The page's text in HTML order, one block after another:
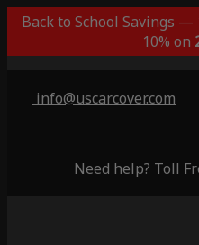
Back to School Savings —
10% on
info@uscarcover.com
Need help? Toll